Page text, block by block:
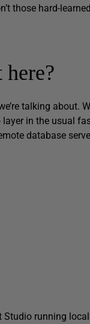
those hard-
talking about.
in the usual
database
running